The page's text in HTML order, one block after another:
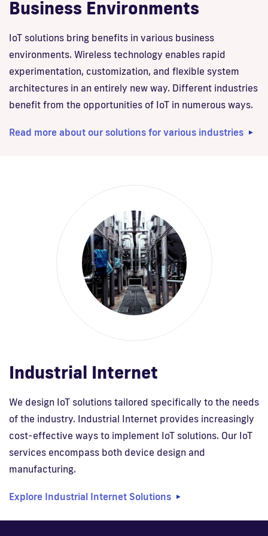
Business Environments
IoT solutions bring benefits in various business
environments. Wireless technology enables rapid
experimentation, customization, and flexible system
architectures in an entirely new way. Different industries
benefit from the opportunities of IoT in numerous ways.
Read more about our solutions for various industries
Industrial Internet
We design IoT solutions tailored specifically to the needs
of the industry. Industrial Internet provides increasingly
cost-effective ways to implement IoT solutions. Our IoT
services encompass both device design and
manufacturing.
Explore Industrial Internet Solutions